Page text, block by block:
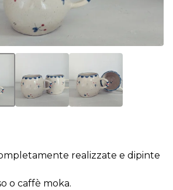
realizzate e dipinte
o caffè moka.